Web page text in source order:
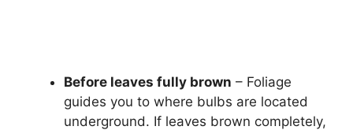
Before leaves fully brown – Foliage
guides you to where bulbs are located
underground. If leaves brown completely,